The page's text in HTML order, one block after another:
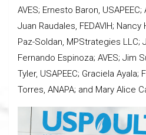
AVES; Ernesto Baron,
Juan Raudales, FEDAVIH;
Paz-Soldan, MPStrategies LLC;
Fernando Espinoza; AVES; Jim
Tyler, USAPEEC; Graciela Ayala;
Torres, ANAPA; and Mary Alice